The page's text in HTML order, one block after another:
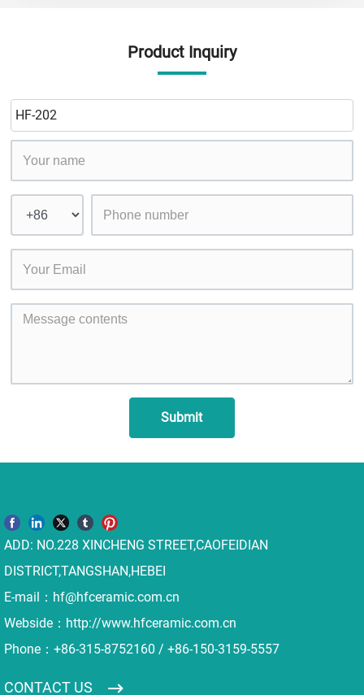
Product Inquiry
HF-202
Submit
ADD: NO.228 XINCHENG STREET,CAOFEIDIAN
DISTRICT,TANGSHAN,HEBEI
E-mail： hf@hfceramic.com.cn
Webside： http://www.hfceramic.com.cn
Phone： +86-315-8752160 / +86-150-3159-5557
CONTACT US